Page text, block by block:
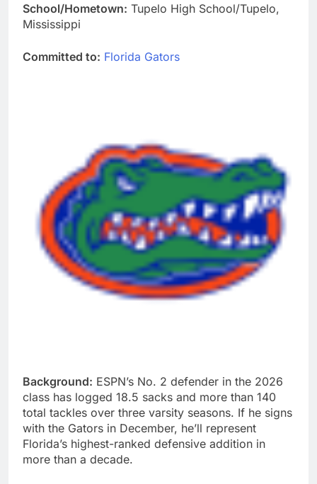
School/Hometown: Tupelo High School/Tupelo,
Mississippi
Committed to: Florida Gators
Background: ESPN’s No. 2 defender in the 2026
class has logged 18.5 sacks and more than 140
total tackles over three varsity seasons. If he signs
with the Gators in December, he’ll represent
Florida’s highest-ranked defensive addition in
more than a decade.